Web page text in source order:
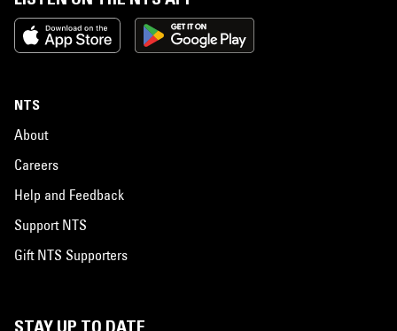
NTS
About
Careers
Help and Feedback
Support NTS
Gift NTS Supporters
STAY UP TO DATE